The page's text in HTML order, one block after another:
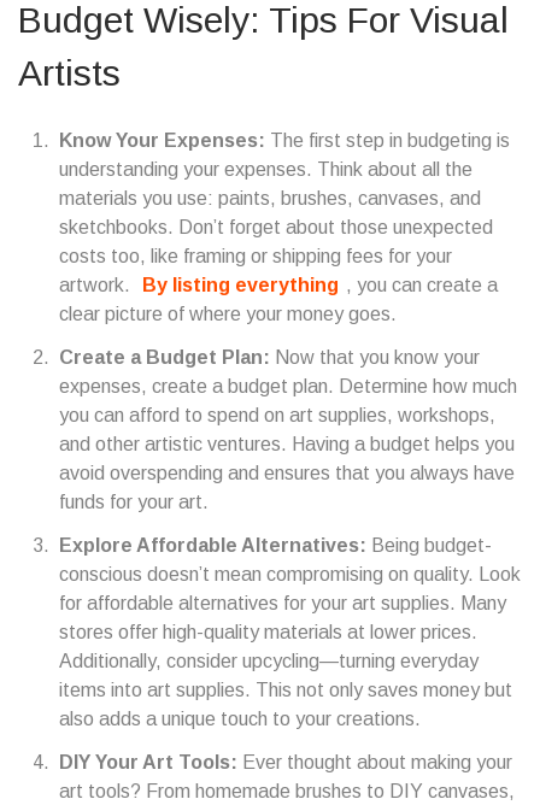
Budget Wisely: Tips For Visual
Artists
Know Your Expenses: The first step in budgeting is
understanding your expenses. Think about all the
materials you use: paints, brushes, canvases, and
sketchbooks. Don’t forget about those unexpected
costs too, like framing or shipping fees for your
artwork.
By listing everything , you can create a
clear picture of where your money goes.
Create a Budget Plan: Now that you know your
expenses, create a budget plan. Determine how much
you can afford to spend on art supplies, workshops,
and other artistic ventures. Having a budget helps you
avoid overspending and ensures that you always have
funds for your art.
Explore Affordable Alternatives: Being budget-
conscious doesn’t mean compromising on quality. Look
for affordable alternatives for your art supplies. Many
stores offer high-quality materials at lower prices.
Additionally, consider upcycling—turning everyday
items into art supplies. This not only saves money but
also adds a unique touch to your creations.
DIY Your Art Tools: Ever thought about making your
art tools? From homemade brushes to DIY canvases,